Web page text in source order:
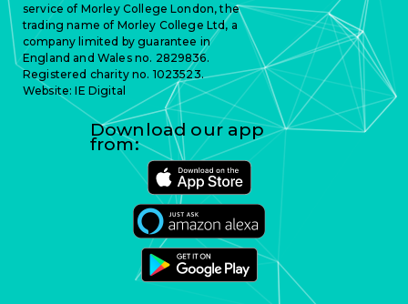
service of Morley College London, the
trading name of Morley College Ltd, a
company limited by guarantee in
England and Wales no. 2829836.
Registered charity no. 1023523.
Website:IE Digital
Download our app
from: